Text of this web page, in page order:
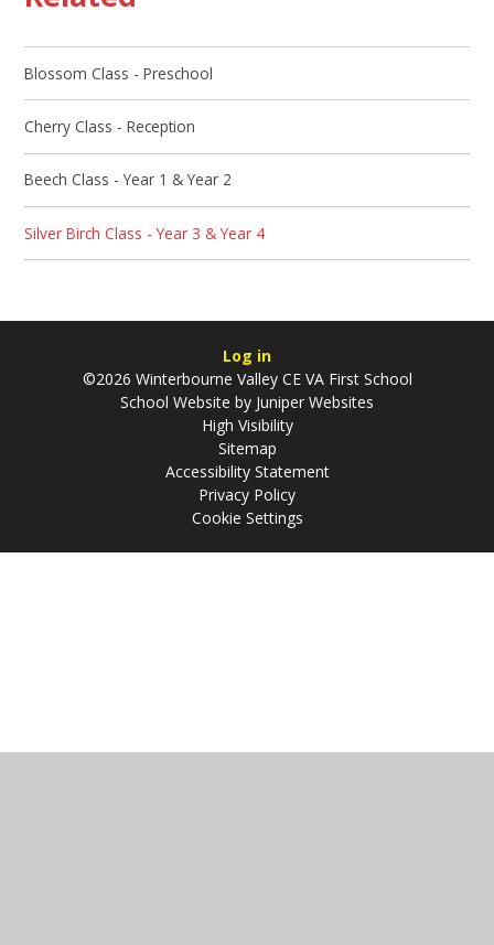
Blossom Class - Preschool
Cherry Class - Reception
Beech Class - Year 1 & Year 2
Silver Birch Class - Year 3 & Year 4
Log in
©2026 Winterbourne Valley CE VA First School
School Website by Juniper Websites
High Visibility
Sitemap
Accessibility Statement
Privacy Policy
Cookie Settings